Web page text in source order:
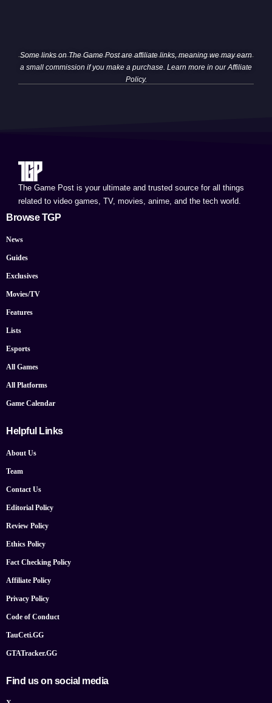
Some links on The Game Post are affiliate links, meaning we may earn
a small commission if you make a purchase. Learn more in ourAffiliate
Policy.
The Game Post is your ultimate and trusted source for all things
related to video games, TV, movies, anime, and the tech world.
Browse TGP
News
Guides
Exclusives
Movies/TV
Features
Lists
Esports
All Games
All Platforms
Game Calendar
Helpful Links
About Us
Team
Contact Us
Editorial Policy
Review Policy
Ethics Policy
Fact Checking Policy
Affiliate Policy
Privacy Policy
Code of Conduct
TauCeti.GG
GTATracker.GG
Find us on social media